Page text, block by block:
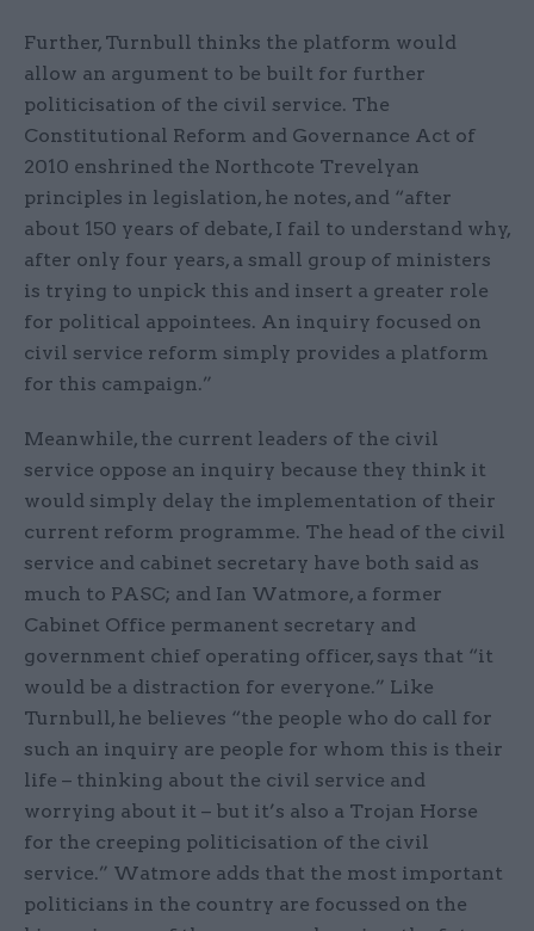
Further, Turnbull thinks the platform would
allow an argument to be built for further
politicisation of the civil service. The
Constitutional Reform and Governance Act of
2010 enshrined the Northcote Trevelyan
principles in legislation, he notes, and “after
about 150 years of debate, I fail to understand why,
after only four years, a small group of ministers
is trying to unpick this and insert a greater role
for political appointees. An inquiry focused on
civil service reform simply provides a platform
for this campaign.”
Meanwhile, the current leaders of the civil
service oppose an inquiry because they think it
would simply delay the implementation of their
current reform programme. The head of the civil
service and cabinet secretary have both said as
much to PASC; and Ian Watmore, a former
Cabinet Office permanent secretary and
government chief operating officer, says that “it
would be a distraction for everyone.” Like
Turnbull, he believes “the people who do call for
such an inquiry are people for whom this is their
life – thinking about the civil service and
worrying about it – but it’s also a Trojan Horse
for the creeping politicisation of the civil
service.” Watmore adds that the most important
politicians in the country are focussed on the